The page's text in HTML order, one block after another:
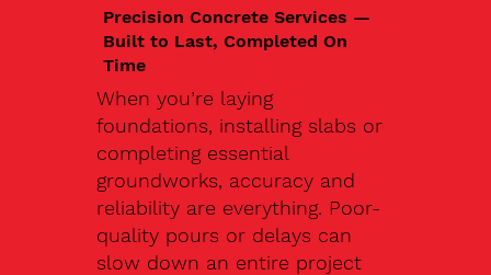
Precision Concrete Services —
Built to Last, Completed On
Time
When you’re laying
foundations, installing slabs or
completing essential
groundworks, accuracy and
reliability are everything. Poor-
quality pours or delays can
slow down an entire project